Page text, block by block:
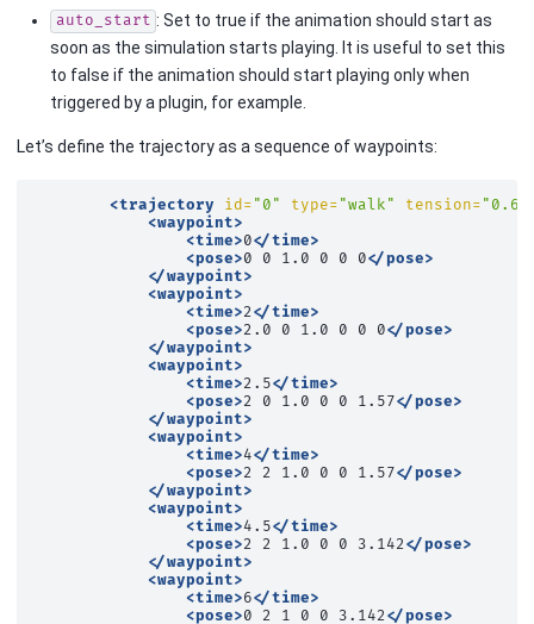
auto_start : Set to true if the animation should start as
soon as the simulation starts playing. It is useful to set this
to false if the animation should start playing only when
triggered by a plugin, for example.
Let’s define the trajectory as a sequence of waypoints:
<trajectory id= "0" type= "walk" tension= "0.6"
<waypoint>
<time>0</time>
<pose>0 0 1.0 0 0 0</pose>
</waypoint>
<waypoint>
<time>2</time>
<pose>2.0 0 1.0 0 0 0</pose>
</waypoint>
<waypoint>
<time>2.5</time>
<pose>2 0 1.0 0 0 1.57</pose>
</waypoint>
<waypoint>
<time>4</time>
<pose>2 2 1.0 0 0 1.57</pose>
</waypoint>
<waypoint>
<time>4.5</time>
<pose>2 2 1.0 0 0 3.142</pose>
</waypoint>
<waypoint>
<time>6</time>
<pose>0 2 1 0 0 3.142</pose>